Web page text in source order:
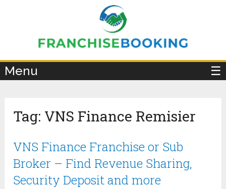
Menu ☰
Tag: VNS Finance Remisier
VNS Finance Franchise or Sub
Broker – Find Revenue Sharing,
Security Deposit and more